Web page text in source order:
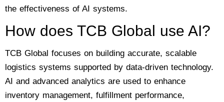
the effectiveness of AI systems.
How does TCB Global use AI?
TCB Global focuses on building accurate, scalable
logistics systems supported by data-driven technology.
AI and advanced analytics are used to enhance
inventory management, fulfillment performance,